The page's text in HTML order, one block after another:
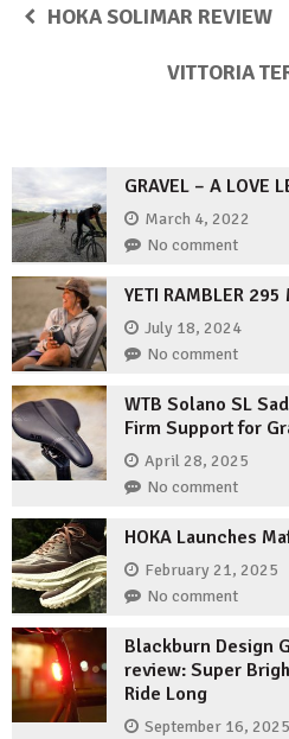
HOKA SOLIMAR REVIEW
VITTORIA
GRAVEL – A LOVE
March 4, 2022
No comment
YETI RAMBLER 295
July 18, 2024
No comment
WTB Solano SL
Firm Support for
April 28, 2025
No comment
HOKA Launches
February 21, 2025
No comment
Blackburn Design
review: Super
Ride Long
September 16, 2025